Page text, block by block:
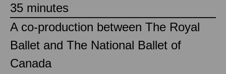
35 minutes
A co-production between The Royal
Ballet and The National Ballet of
Canada